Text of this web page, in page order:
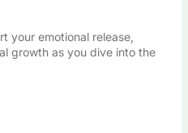
your emotional release,
growth as you dive into the